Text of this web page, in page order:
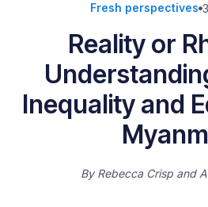
Fresh perspectives
Reality or
Inequality and
By Rebecca Crisp